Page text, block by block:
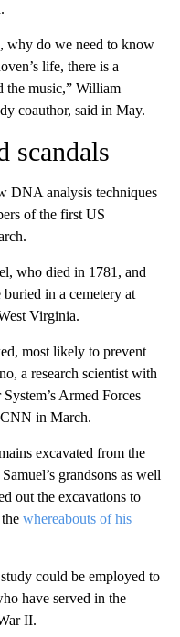
why do we need to know
life, there is a
the music,” William
coauthor, said in May.
scandals
DNA analysis techniques
of the first US
who died in 1781, and
in a cemetery at
Virginia.
most likely to prevent
a research scientist with
Armed Forces
in March.
excavated from the
grandsons as well
out the excavations to
whereabouts of his
could be employed to
have served in the
II.